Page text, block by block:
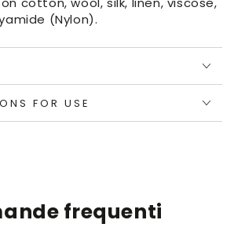
(Nylon).
FOR USE
frequenti